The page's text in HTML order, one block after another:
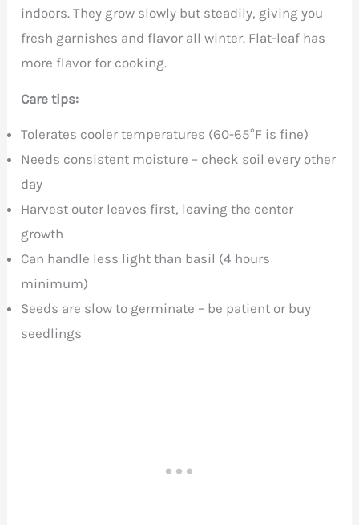
indoors. They grow slowly but steadily, giving you
fresh garnishes and flavor all winter. Flat-leaf has
more flavor for cooking.
Care tips:
Tolerates cooler temperatures (60-65°F is fine)
Needs consistent moisture – check soil every other
day
Harvest outer leaves first, leaving the center
growth
Can handle less light than basil (4 hours
minimum)
Seeds are slow to germinate – be patient or buy
seedlings